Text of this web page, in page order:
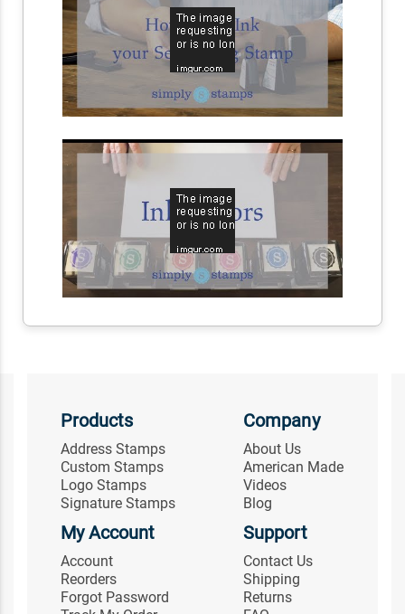
Products
Address Stamps
Custom Stamps
Logo Stamps
Signature Stamps
Company
About Us
American Made
Videos
Blog
My Account
Account
Reorders
Forgot Password
Support
Contact Us
Shipping
Returns